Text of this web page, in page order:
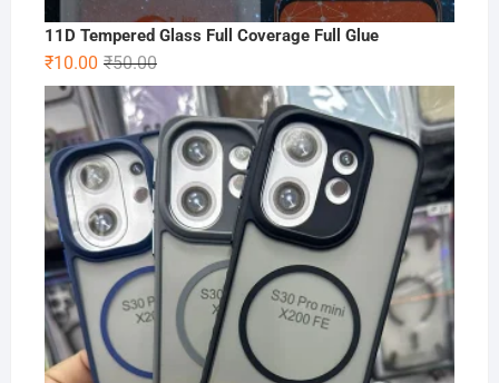
11D Tempered Glass Full Coverage Full Glue
₹50.00Original
price
was:
₹50.00.
₹10.00
Current
price
is:
₹10.00.